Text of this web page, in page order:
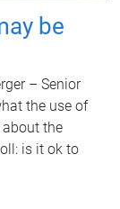
be
– Senior
the use of
the
is it ok to